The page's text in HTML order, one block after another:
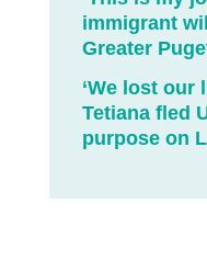
immigrant
Greater
‘We lost our
Tetiana fled
purpose on